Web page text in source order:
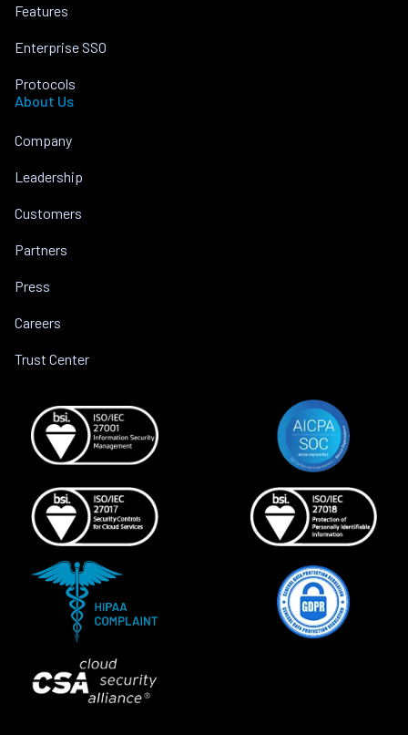
Features
Enterprise SSO
Protocols
About Us
Company
Leadership
Customers
Partners
Press
Careers
Trust Center